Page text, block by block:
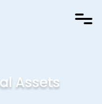
Assets